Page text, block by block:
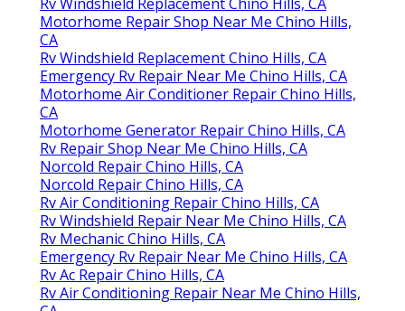
Motorhome Repair Shop Near Me Chino Hills,
CA
Rv Windshield Replacement Chino Hills, CA
Emergency Rv Repair Near Me Chino Hills, CA
Motorhome Air Conditioner Repair Chino Hills,
CA
Motorhome Generator Repair Chino Hills, CA
Rv Repair Shop Near Me Chino Hills, CA
Norcold Repair Chino Hills, CA
Norcold Repair Chino Hills, CA
Rv Air Conditioning Repair Chino Hills, CA
Rv Windshield Repair Near Me Chino Hills, CA
Rv Mechanic Chino Hills, CA
Emergency Rv Repair Near Me Chino Hills, CA
Rv Ac Repair Chino Hills, CA
Rv Air Conditioning Repair Near Me Chino Hills,